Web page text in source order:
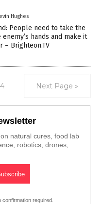
Hughes
People need to take the
hands and make it
– Brighteon.TV
Next Page »
natural cures, food lab
robotics, drones,
confirmation required.